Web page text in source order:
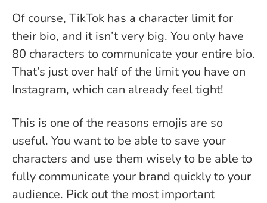
Of course, TikTok has a character limit for
their bio, and it isn’t very big. You only have
80 characters to communicate your entire bio.
That’s just over half of the limit you have on
Instagram, which can already feel tight!
This is one of the reasons emojis are so
useful. You want to be able to save your
characters and use them wisely to be able to
fully communicate your brand quickly to your
audience. Pick out the most important